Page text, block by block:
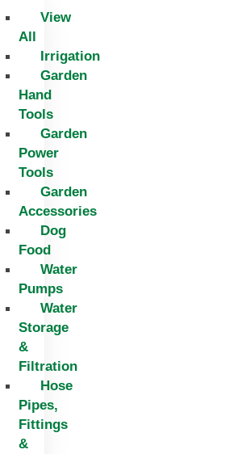
View
All
Irrigation
Garden
Hand
Tools
Garden
Power
Tools
Garden
Accessories
Dog
Food
Water
Pumps
Water
Storage
&
Filtration
Hose
Pipes,
Fittings
&